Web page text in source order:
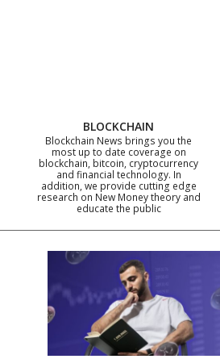
BLOCKCHAIN
Blockchain News brings you the
most up to date coverage on
blockchain, bitcoin, cryptocurrency
and financial technology. In
addition, we provide cutting edge
research on New Money theory and
educate the public